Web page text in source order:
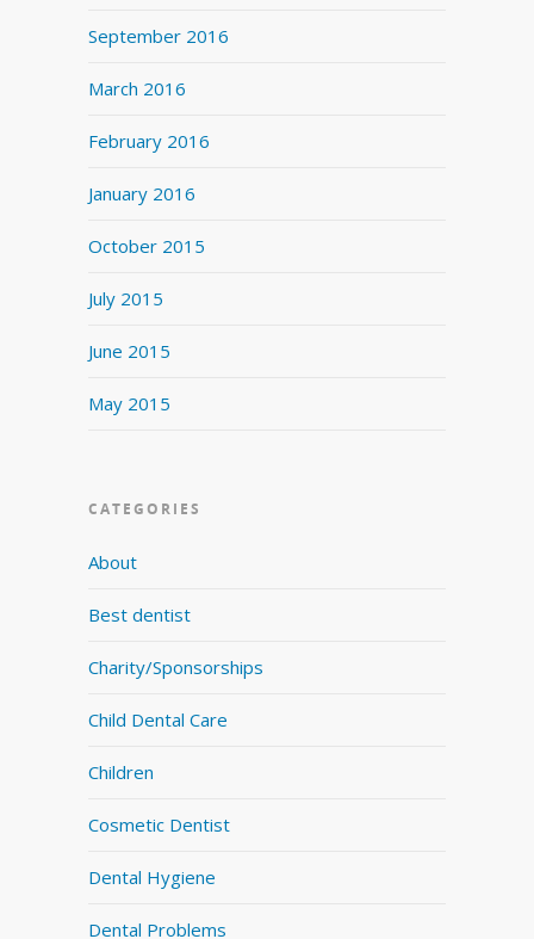
September 2016
March 2016
February 2016
January 2016
October 2015
July 2015
June 2015
May 2015
CATEGORIES
About
Best dentist
Charity/Sponsorships
Child Dental Care
Children
Cosmetic Dentist
Dental Hygiene
Dental Problems